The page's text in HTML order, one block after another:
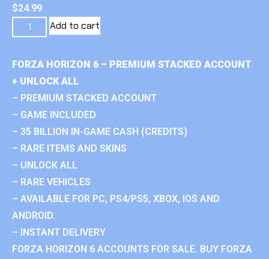
$24.99
Add to cart
FORZA HORIZON 6 – PREMIUM STACKED ACCOUNT
+ UNLOCK ALL
– PREMIUM STACKED ACCOUNT
– GAME INCLUDED
– 35 BILLION IN-GAME CASH (CREDITS)
– RARE ITEMS AND SKINS
– UNLOCK ALL
– RARE VEHICLES
– AVAILABLE FOR PC, PS4/PS5, XBOX, IOS AND
ANDROID.
– INSTANT DELIVERY
FORZA HORIZON 6 ACCOUNTS FOR SALE. BUY FORZA